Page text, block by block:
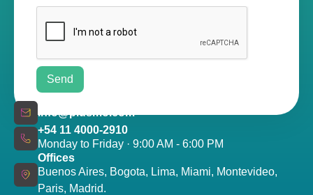
info@plusmo.com
+54 11 4000-2910
Monday to Friday · 9:00 AM - 6:00 PM
Offices
Buenos Aires, Bogota, Lima, Miami, Montevideo,
Paris, Madrid.